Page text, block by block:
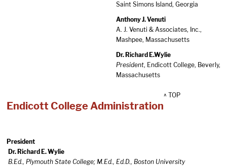
Saint Simons Island, Georgia
Anthony J. Venuti
A. J. Venuti & Associates, Inc.,
Mashpee, Massachusetts
Dr. Richard E.Wylie
President, Endicott College, Beverly,
Massachusetts
Endicott College Administration
^ TOP
President
Dr. Richard E. Wylie
B.Ed., Plymouth State College; M.Ed., Ed.D., Boston University